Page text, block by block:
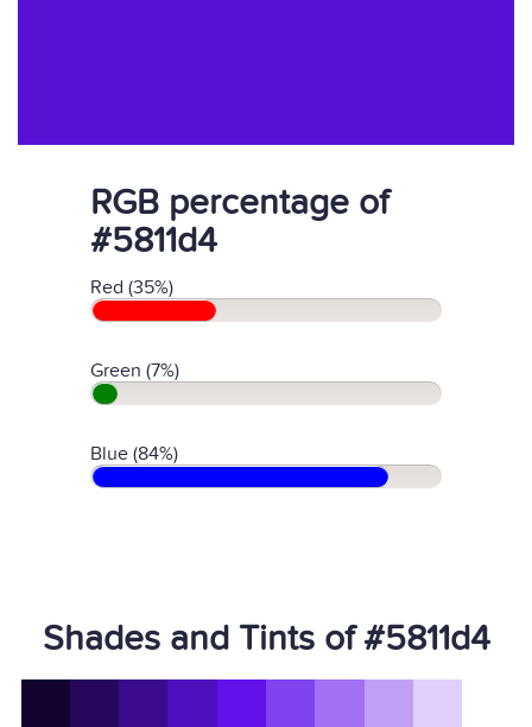
RGB percentage of
#5811d4
Red (35%)
Green (7%)
Blue (84%)
Shades and Tints of #5811d4